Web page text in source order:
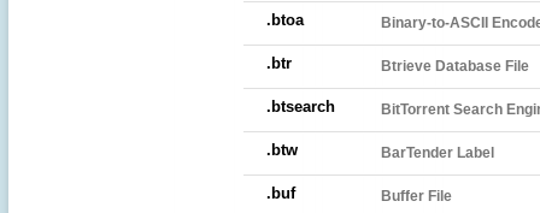
.btoa Binary-to-ASCII
.btr Btrieve Database File
.btsearch BitTorrent Search
.btw BarTender Label
.buf Buffer File